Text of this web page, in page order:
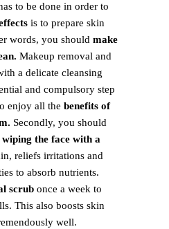
to be done in order to
is to prepare skin
words, you should make
Makeup removal and
a delicate cleansing
and compulsory step
enjoy all the benefits of
Secondly, you should
wiping the face with a
reliefs irritations and
to absorb nutrients.
scrub once a week to
This also boosts skin
well.